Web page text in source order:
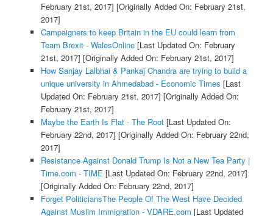
February 21st, 2017] [Originally Added On: February 21st,
2017]
Campaigners to keep Britain in the EU could learn from
Team Brexit - WalesOnline[Last Updated On: February
21st, 2017] [Originally Added On: February 21st, 2017]
How Sanjay Lalbhai & Pankaj Chandra are trying to build a
unique university in Ahmedabad - Economic Times [Last
Updated On: February 21st, 2017] [Originally Added On:
February 21st, 2017]
Maybe the Earth Is Flat - The Root[Last Updated On:
February 22nd, 2017] [Originally Added On: February 22nd,
2017]
Resistance Against Donald Trump Is Not a New Tea Party |
Time.com - TIME [Last Updated On: February 22nd, 2017]
[Originally Added On: February 22nd, 2017]
Forget PoliticiansThe People Of The West Have Decided
Against Muslim Immigration - VDARE.com [Last Updated